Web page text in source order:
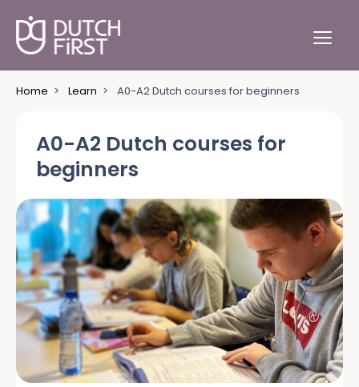
Home > Learn > A0-A2 Dutch courses for beginners
A0-A2 Dutch courses for
beginners